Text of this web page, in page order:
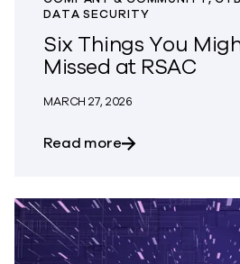
DATA SECURITY
Six Things You
Missed at RSAC
MARCH 27, 2026
Read moreabout Six